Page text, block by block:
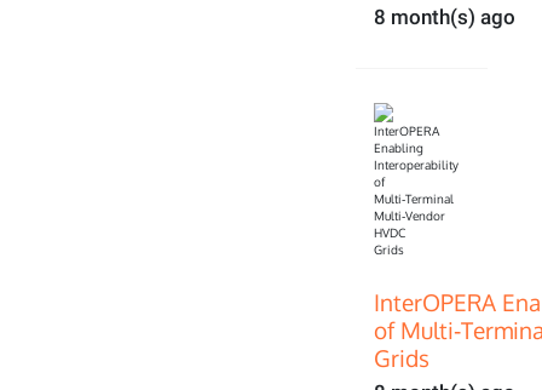
8 month(s) ago
InterOPERA
of
Grids